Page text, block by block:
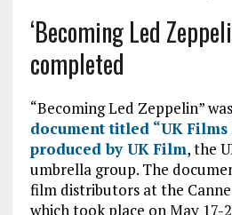
‘Becoming Led
completed
“Becoming Led Zeppelin” was
document titled “UK Films
produced by UK Film, the
umbrella group. The
film distributors at the
which took place on May 17-